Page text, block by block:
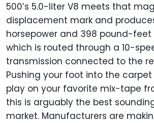
500’s 5.0-liter V8 meets that
displacement mark and
horsepower and 398 pound-
which is routed through a 10-
transmission connected to the
Pushing your foot into the carpet
play on your favorite mix-tape
this is arguably the best
market. Manufacturers are